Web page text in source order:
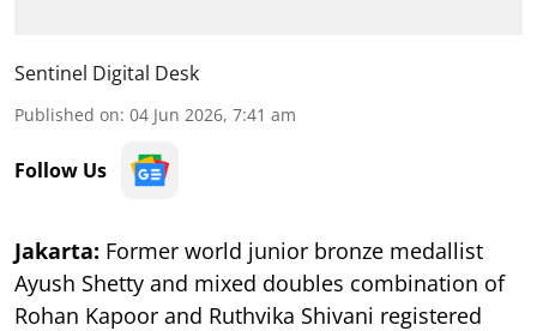
Sentinel Digital Desk
Published on: 04 Jun 2026, 7:41 am
Follow Us
Jakarta: Former world junior bronze medallist
Ayush Shetty and mixed doubles combination of
Rohan Kapoor and Ruthvika Shivani registered